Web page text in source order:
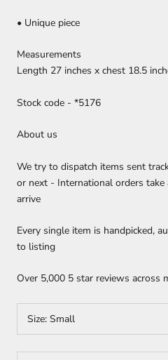
• Unique piece
Measurements
Length 27 inches x chest 18.5
Stock code - *5176
About us
We try to dispatch items sent
or next - International orders
arrive
Every single item is handpicked,
to listing
Over 5,000 5 star reviews across
Size: Small